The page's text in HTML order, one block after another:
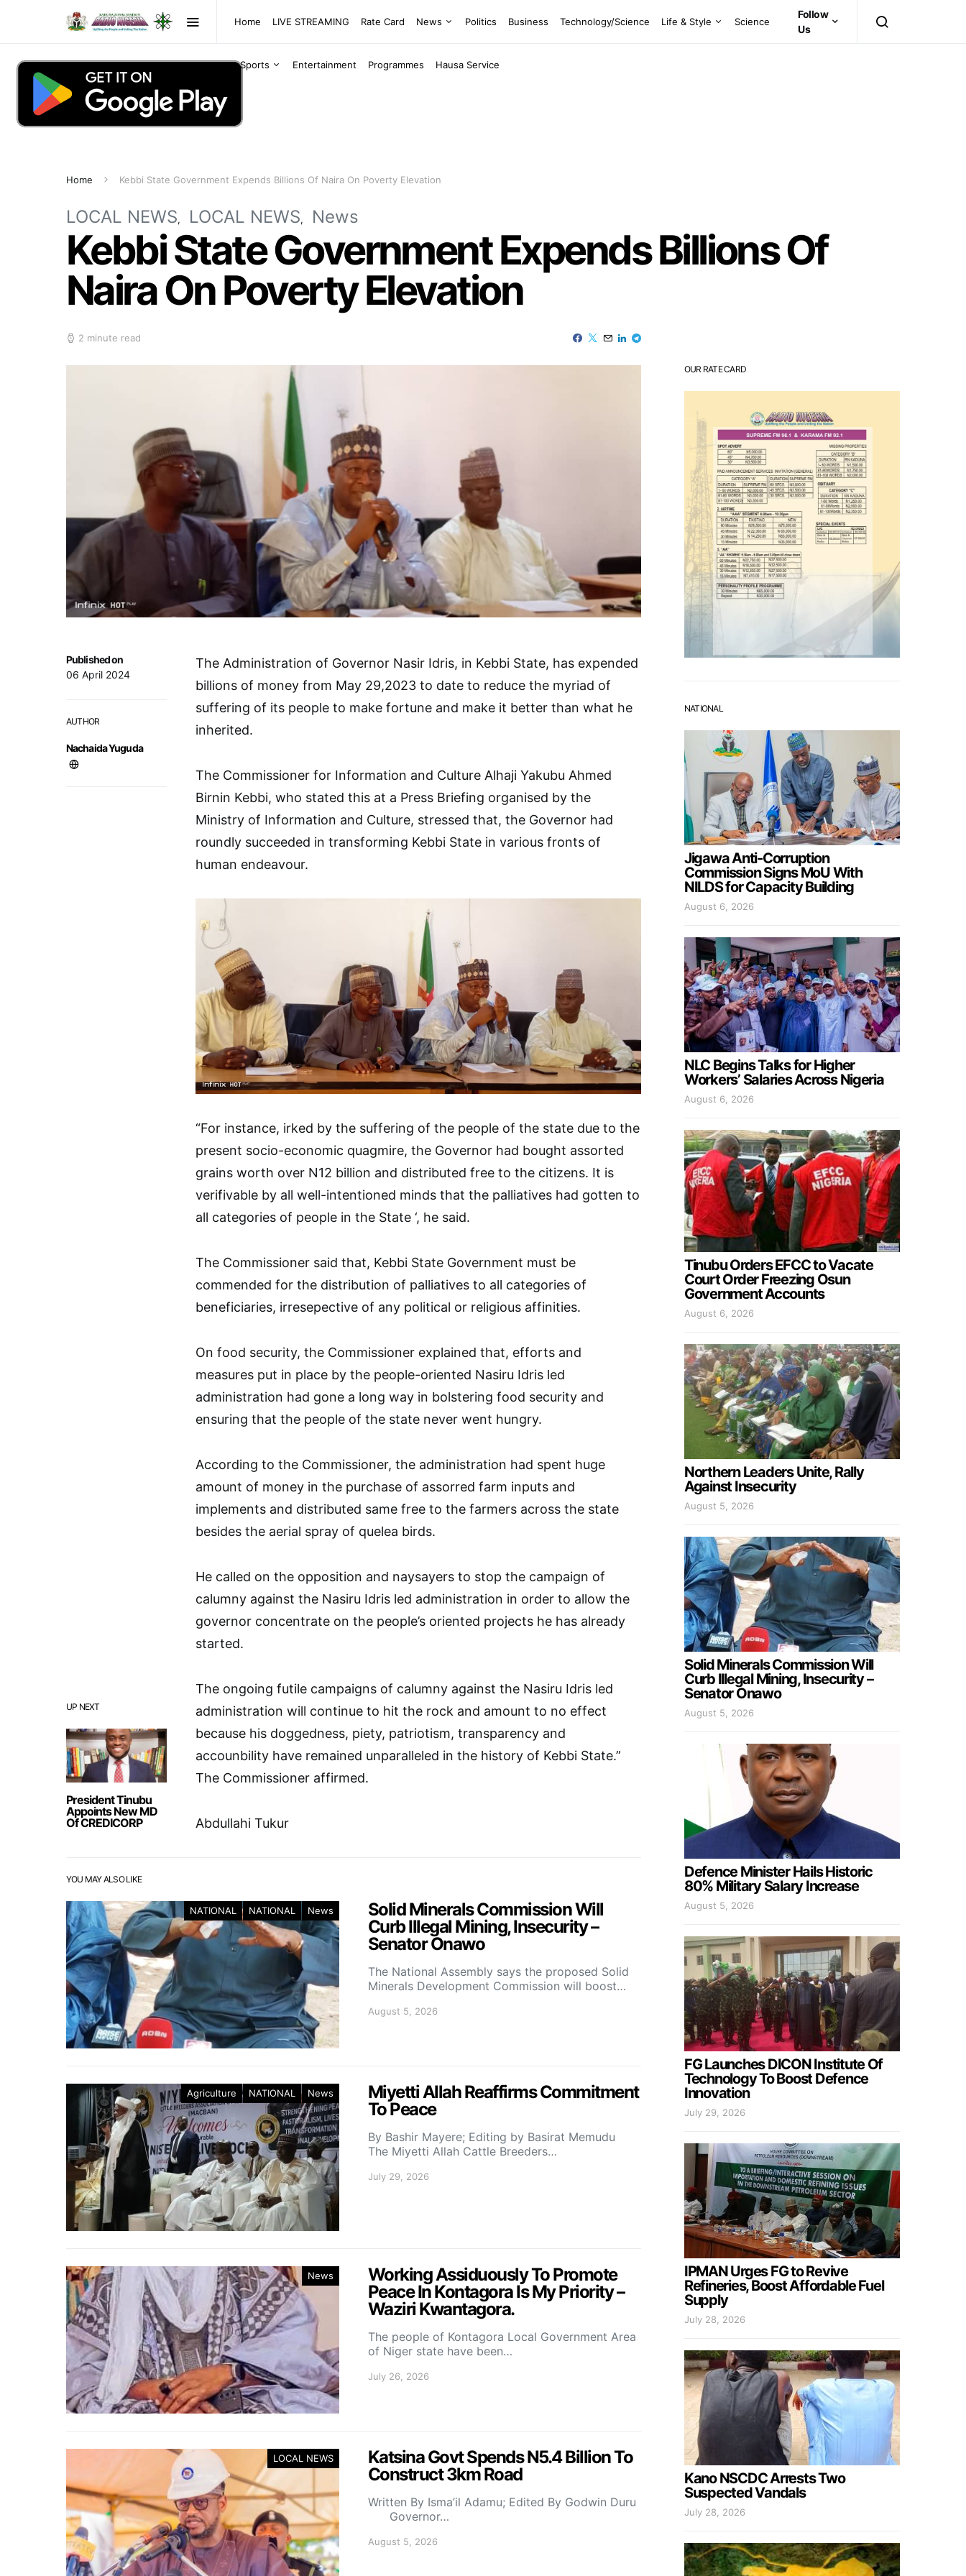
Home LIVE STREAMING Rate Card News Politics Business Technology/Science Life & Style Science
Sports Entertainment Programmes Hausa Service
Follow
Us
Home Kebbi State Government Expends Billions Of Naira On Poverty Elevation
LOCAL NEWS LOCAL NEWS News
Kebbi State Government Expends Billions Of
Naira On Poverty Elevation
2 minute read
UP NEXT
President Tinubu
Appoints New MD
Of CREDICORP
Published on
06 April 2024
AUTHOR
Nachaida Yuguda
The Administration of Governor Nasir Idris, in Kebbi State, has expended
billions of money from May 29,2023 to date to reduce the myriad of
suffering of its people to make fortune and make it better than what he
inherited.
The Commissioner for Information and Culture Alhaji Yakubu Ahmed
Birnin Kebbi, who stated this at a Press Briefing organised by the
Ministry of Information and Culture, stressed that, the Governor had
roundly succeeded in transforming Kebbi State in various fronts of
human endeavour.
“For instance, irked by the suffering of the people of the state due to the
present socio-economic quagmire, the Governor had bought assorted
grains worth over N12 billion and distributed free to the citizens. It is
verifivable by all well-intentioned minds that the palliatives had gotten to
all categories of people in the State ‘, he said.
The Commissioner said that, Kebbi State Government must be
commended for the distribution of palliatives to all categories of
beneficiaries, irresepective of any political or religious affinities.
On food security, the Commissioner explained that, efforts and
measures put in place by the people-oriented Nasiru Idris led
administration had gone a long way in bolstering food security and
ensuring that the people of the state never went hungry.
According to the Commissioner, the administration had spent huge
amount of money in the purchase of assorred farm inputs and
implements and distributed same free to the farmers across the state
besides the aerial spray of quelea birds.
He called on the opposition and naysayers to stop the campaign of
calumny against the Nasiru Idris led administration in order to allow the
governor concentrate on the people’s oriented projects he has already
started.
The ongoing futile campaigns of calumny against the Nasiru Idris led
administration will continue to hit the rock and amount to no effect
because his doggedness, piety, patriotism, transparency and
accounbility have remained unparalleled in the history of Kebbi State.”
The Commissioner affirmed.
Abdullahi Tukur
YOU MAY ALSO LIKE
NATIONAL NATIONAL News
Solid Minerals Commission Will
Curb Illegal Mining, Insecurity –
Senator Onawo
The National Assembly says the proposed Solid
Minerals Development Commission will boost…
August 5, 2026
Agriculture NATIONAL News
Miyetti Allah Reaffirms Commitment
To Peace
By Bashir Mayere; Editing by Basirat Memudu
The Miyetti Allah Cattle Breeders…
July 29, 2026
News
Working Assiduously To Promote
Peace In Kontagora Is My Priority –
Waziri Kwantagora.
The people of Kontagora Local Government Area
of Niger state have been…
July 26, 2026
LOCAL NEWS
Katsina Govt Spends N5.4 Billion To
Construct 3km Road
Written By Isma’il Adamu; Edited By Godwin Duru
Governor…
August 5, 2026
OUR RATE CARD
NATIONAL
Jigawa Anti-Corruption
Commission Signs MoU With
NILDS for Capacity Building
August 6, 2026
NLC Begins Talks for Higher
Workers’ Salaries Across Nigeria
August 6, 2026
Tinubu Orders EFCC to Vacate
Court Order Freezing Osun
Government Accounts
August 6, 2026
Northern Leaders Unite, Rally
Against Insecurity
August 5, 2026
Solid Minerals Commission Will
Curb Illegal Mining, Insecurity –
Senator Onawo
August 5, 2026
Defence Minister Hails Historic
80% Military Salary Increase
August 5, 2026
FG Launches DICON Institute Of
Technology To Boost Defence
Innovation
July 29, 2026
IPMAN Urges FG to Revive
Refineries, Boost Affordable Fuel
Supply
July 28, 2026
Kano NSCDC Arrests Two
Suspected Vandals
July 28, 2026